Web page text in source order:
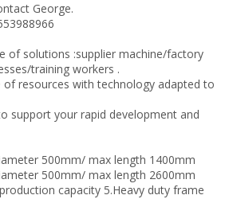
George.
of solutions :supplier machine/factory
training workers .
resources with technology adapted to
support your rapid development and
500mm/ max length 1400mm
500mm/ max length 2600mm
capacity 5.Heavy duty frame